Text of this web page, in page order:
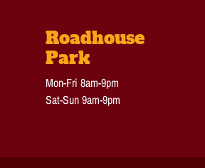
Roadhouse
Park
Mon-Fri 8am-9pm
Sat-Sun 9am-9pm